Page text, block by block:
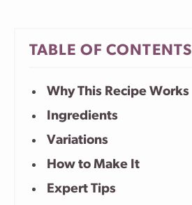
TABLE OF CONTENTS
Why This Recipe Works
Ingredients
Variations
How to Make It
Expert Tips